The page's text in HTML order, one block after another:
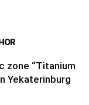
zone “Titanium
Yekaterinburg